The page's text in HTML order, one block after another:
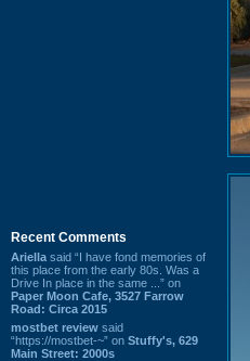
Recent Comments
Ariella said “I have fond memories of
this place from the early 80s. Was a
Drive In place in the same ...” on
Paper Moon Cafe, 3527 Farrow
Road: Circa 2015
mostbet review said
“https://mostbet-~” on Stuffy's, 629
Main Street: 2000s